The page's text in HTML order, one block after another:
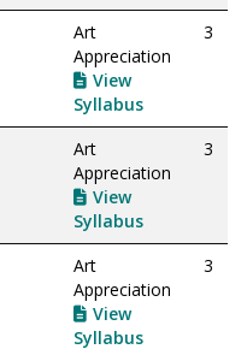
Art
Appreciation
View
Syllabus
3
Art
Appreciation
View
Syllabus
3
Art
Appreciation
View
Syllabus
3